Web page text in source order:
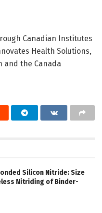
Canadian Institutes
Health Solutions,
and the Canada
Silicon Nitride: Size
Nitriding of Binder-